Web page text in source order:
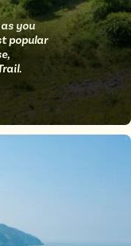
you
popular